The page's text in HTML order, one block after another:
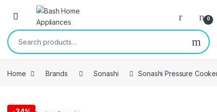
Skip to navigation
Skip to content
Open 0
Search for:
Home Brands Sonashi Sonashi Pressure
Free Delivery